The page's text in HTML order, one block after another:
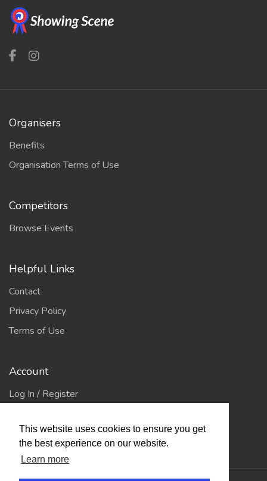
This website uses cookies to ensure you get
the best experience on our website.
Learn more
Organisers
Benefits
Organisation Terms of Use
Competitors
Browse Events
Helpful Links
Contact
Privacy Policy
Terms of Use
Account
Log In / Register
Jump to Top